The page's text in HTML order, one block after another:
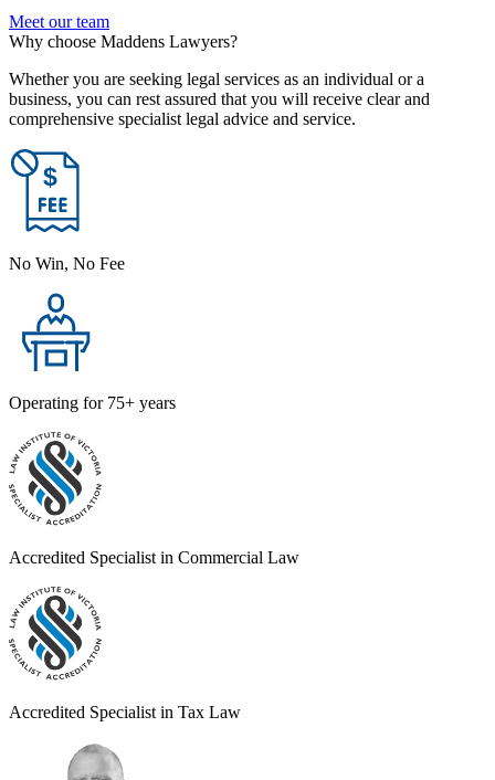
Meet our team
Why choose Maddens Lawyers?
Whether you are seeking legal services as an individual or a
business, you can rest assured that you will receive clear and
comprehensive specialist legal advice and service.
No Win, No Fee
Operating for 75+ years
Accredited Specialist in Commercial Law
Accredited Specialist in Tax Law